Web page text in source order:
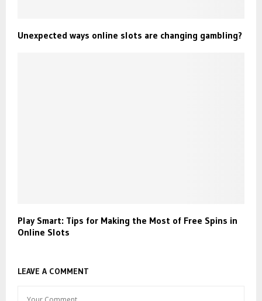
Unexpected ways online slots are changing gambling?
Play Smart: Tips for Making the Most of Free Spins in
Online Slots
LEAVE A COMMENT